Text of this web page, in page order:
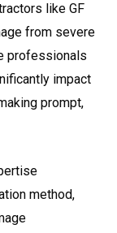
like GF
from severe
professionals
impact
prompt,
method,